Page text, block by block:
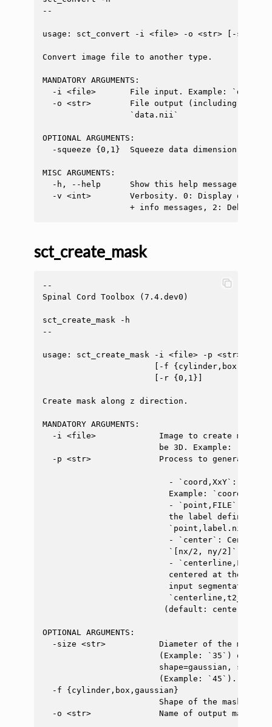
--
usage: sct_convert -i <file> -o <str> [-
Convert image file to another type.
MANDATORY ARGUMENTS:
-i <file>       File input. Example:
-o <str>        File output (including the
                  `data.nii`
OPTIONAL ARGUMENTS:
-squeeze {0,1}  Squeeze data dimension
MISC ARGUMENTS:
-h, --help      Show this help message and
-v <int>        Verbosity. 0: Display only
sct_create_mask
--
Spinal Cord Toolbox (7.4.dev0)
sct_create_mask -h
--
usage: sct_create_mask -i <file> -p <str> [-
[-f
                       [-r {0,1}]
Create mask along z direction.
MANDATORY ARGUMENTS:
-i <file>             Image to create mask
be 3D. Example:
-p <str>              Process to generate
- `coord,XxY`:
Example:
- `point,FILE`:
the label defined in
                          `point,label.nii.gz`
- `center`: Center
                          `[nx/2, ny/2]`.
- `centerline,FILE`:
centered at the
input segmentation
                         (default: center)
OPTIONAL ARGUMENTS:
-size <str>           Diameter of the mask
(Example: `35`) or in
shape=gaussian, size
(Example: `45`).
  -f {cylinder,box,gaussian}
Shape of the mask
-o <str>              Name of output mask,